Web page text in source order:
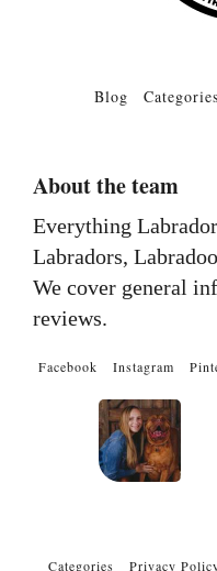
Blog Categories
About the team
Everything
Labradors,
We cover general
reviews.
Facebook Instagram
Categories Privacy